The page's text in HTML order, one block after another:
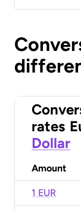
rates
Dollar
Amount
1 EUR